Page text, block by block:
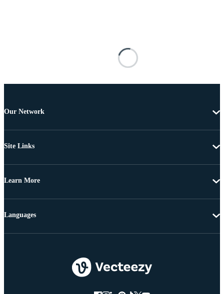
Our Network
Site Links
Learn More
Languages